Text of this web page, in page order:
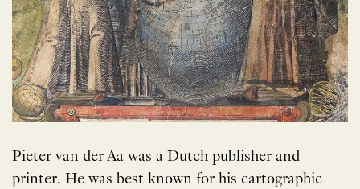
Pieter van der Aa was a Dutch publisher and
printer. He was best known for his cartographic